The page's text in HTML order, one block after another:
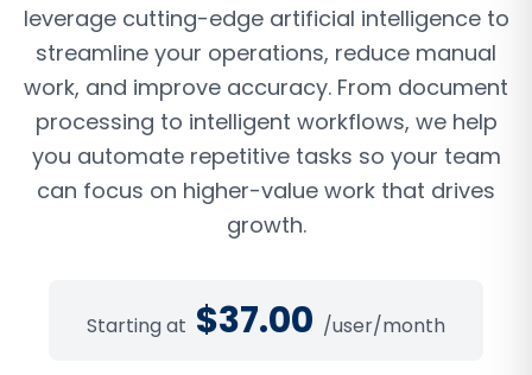
leverage cutting-edge artificial intelligence to
streamline your operations, reduce manual
work, and improve accuracy. From document
processing to intelligent workflows, we help
you automate repetitive tasks so your team
can focus on higher-value work that drives
growth.
Starting at $37.00 /user/month